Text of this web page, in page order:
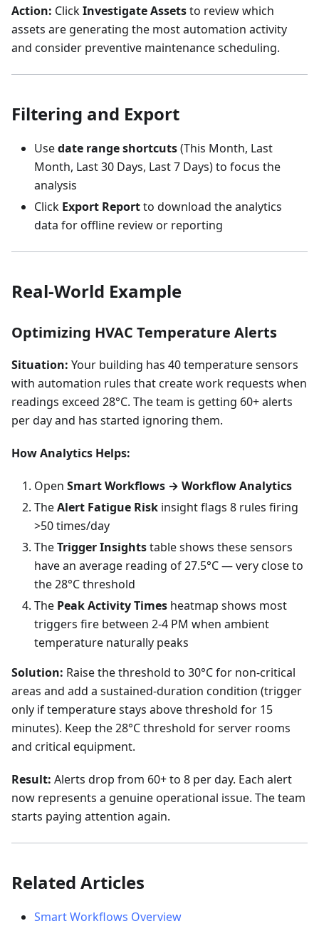
Action: ClickInvestigate Assetsto review which
assets are generating the most automation activity
and consider preventive maintenance scheduling.
Filtering and Export
Usedate range shortcuts(This Month, Last
Month, Last 30 Days, Last 7 Days) to focus the
analysis
Click Export Reportto download the analytics
data for offline review or reporting
Real-World Example
Optimizing HVAC Temperature Alerts
Situation: Your building has 40 temperature sensors
with automation rules that create work requests when
readings exceed 28°C. The team is getting 60+ alerts
per day and has started ignoring them.
How Analytics Helps:
Open Smart Workflows → Workflow Analytics
TheAlert Fatigue Risk insight flags 8 rules firing
>50 times/day
TheTrigger Insightstable shows these sensors
have an average reading of 27.5°C — very close to
the 28°C threshold
The Peak Activity Times heatmap shows most
triggers fire between 2-4 PM when ambient
temperature naturally peaks
Solution: Raise the threshold to 30°C for non-critical
areas and add a sustained-duration condition (trigger
only if temperature stays above threshold for 15
minutes). Keep the 28°C threshold for server rooms
and critical equipment.
Result: Alerts drop from 60+ to 8 per day. Each alert
now represents a genuine operational issue. The team
starts paying attention again.
Related Articles
Smart Workflows Overview